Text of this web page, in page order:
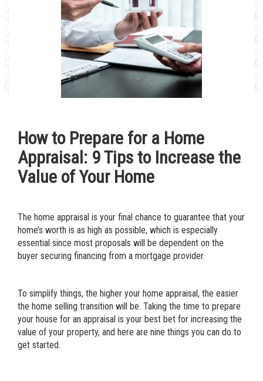
How to Prepare for a Home
Appraisal: 9 Tips to Increase the
Value of Your Home
The home appraisal is your final chance to guarantee that your
home’s worth is as high as possible, which is especially
essential since most proposals will be dependent on the
buyer securing financing from a mortgage provider.
To simplify things, the higher your home appraisal, the easier
the home selling transition will be. Taking the time to prepare
your house for an appraisal is your best bet for increasing the
value of your property, and here are nine things you can do to
get started.